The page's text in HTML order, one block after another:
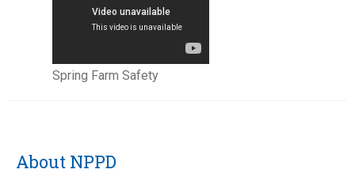
Spring Farm Safety
About NPPD